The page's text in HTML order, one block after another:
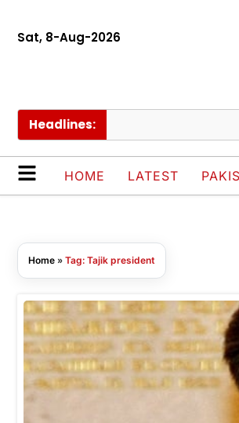
Sat, 8-Aug-2026
Headlines:
HOME LATEST
Home » Tag: Tajik president